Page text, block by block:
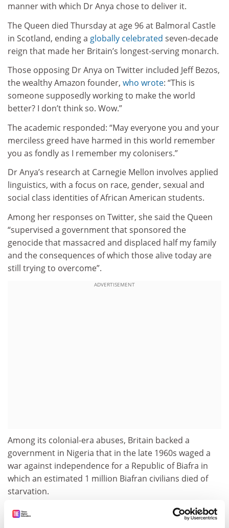
manner with which Dr Anya chose to deliver it.
The Queen died Thursday at age 96 at Balmoral Castle
in Scotland, ending a globally celebrated seven-decade
reign that made her Britain’s longest-serving monarch.
Those opposing Dr Anya on Twitter included Jeff Bezos,
the wealthy Amazon founder, who wrote: “This is
someone supposedly working to make the world
better? I don’t think so. Wow.”
The academic responded: “May everyone you and your
merciless greed have harmed in this world remember
you as fondly as I remember my colonisers.”
Dr Anya’s research at Carnegie Mellon involves applied
linguistics, with a focus on race, gender, sexual and
social class identities of African American students.
Among her responses on Twitter, she said the Queen
“supervised a government that sponsored the
genocide that massacred and displaced half my family
and the consequences of which those alive today are
still trying to overcome”.
ADVERTISEMENT
Among its colonial-era abuses, Britain backed a
government in Nigeria that in the late 1960s waged a
war against independence for a Republic of Biafra in
which an estimated 1 million Biafran civilians died of
starvation.
paul.basken@timeshighereducation.com